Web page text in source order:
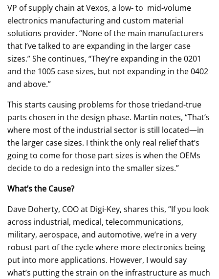
VP of supply chain at Vexos, a low- to mid-volume
electronics manufacturing and custom material
solutions provider. “None of the main manufacturers
that I’ve talked to are expanding in the larger case
sizes.” She continues, “They’re expanding in the 0201
and the 1005 case sizes, but not expanding in the 0402
and above.”
This starts causing problems for those triedand-true
parts chosen in the design phase. Martin notes, “That’s
where most of the industrial sector is still located—in
the larger case sizes. I think the only real relief that’s
going to come for those part sizes is when the OEMs
decide to do a redesign into the smaller sizes.”
What’s the Cause?
Dave Doherty, COO at Digi-Key, shares this, “If you look
across industrial, medical, telecommunications,
military, aerospace, and automotive, we’re in a very
robust part of the cycle where more electronics being
put into more applications. However, I would say
what’s putting the strain on the infrastructure as much